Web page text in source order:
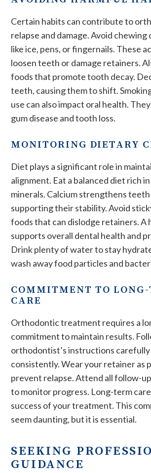
Certain habits can contribute to
relapse and damage. Avoid chewing
like ice, pens, or fingernails. These
loosen teeth or damage retainers.
foods that promote tooth decay.
teeth, causing them to shift.
use can also impact oral health.
gum disease and tooth loss.
MONITORING DIETARY
Diet plays a significant role in
alignment. Eat a balanced diet rich
minerals. Calcium strengthens teeth
supporting their stability. Avoid
foods that can dislodge retainers. A
supports overall dental health and
Drink plenty of water to stay
wash away food particles and
COMMITMENT TO LONG-
CARE
Orthodontic treatment requires a
commitment to maintain results.
orthodontist’s instructions carefully
consistently. Wear your retainer as
prevent relapse. Attend all follow-
to monitor progress. Long-term
success of your treatment. This
seem daunting, but it is essential.
SEEKING
GUIDANCE